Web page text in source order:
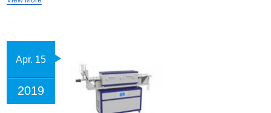
Apr. 15
2019